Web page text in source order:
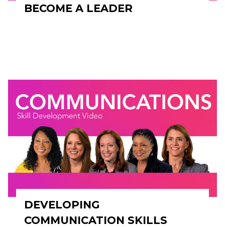
BECOME A LEADER
DEVELOPING
COMMUNICATION SKILLS